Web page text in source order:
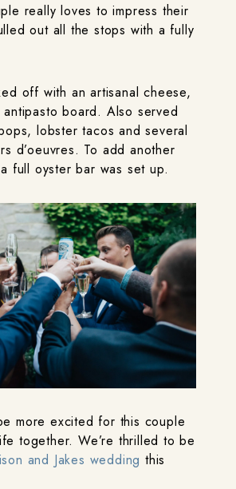
really loves to impress their
out all the stops with a fully
off with an artisanal cheese,
board. Also served
lobster tacos and several
d’oeuvres. To add another
full oyster bar was set up.
more excited for this couple
together. We’re thrilled to be
and Jakes wedding this